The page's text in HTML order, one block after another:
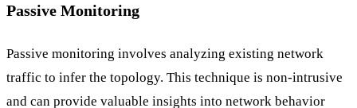
Passive Monitoring
Passive monitoring involves analyzing existing network
traffic to infer the topology. This technique is non-intrusive
and can provide valuable insights into network behavior